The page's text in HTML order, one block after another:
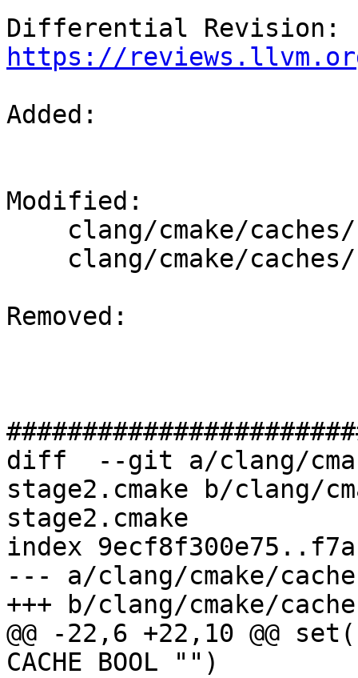
https://
Added:
Modified:
Removed:
diff  --git a/clang/
stage2.cmake b/clang/
stage2.cmake
index
--- a/clang/cmake/
+++ b/clang/cmake/
@@ -22,6 +22,10 @@
CACHE BOOL "")